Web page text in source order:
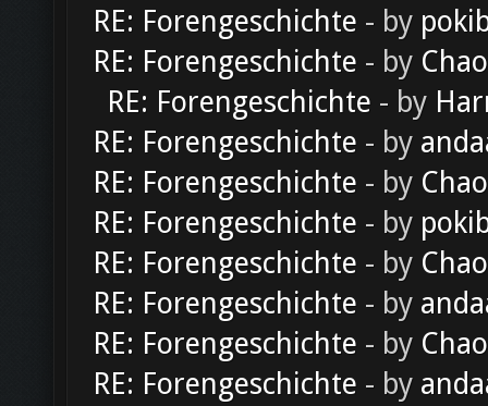
RE: Forengeschichte - by
RE: Forengeschichte - by
RE: Forengeschichte - by
RE: Forengeschichte - by
RE: Forengeschichte - by
RE: Forengeschichte - by
RE: Forengeschichte - by
RE: Forengeschichte - by
RE: Forengeschichte - by
RE: Forengeschichte - by